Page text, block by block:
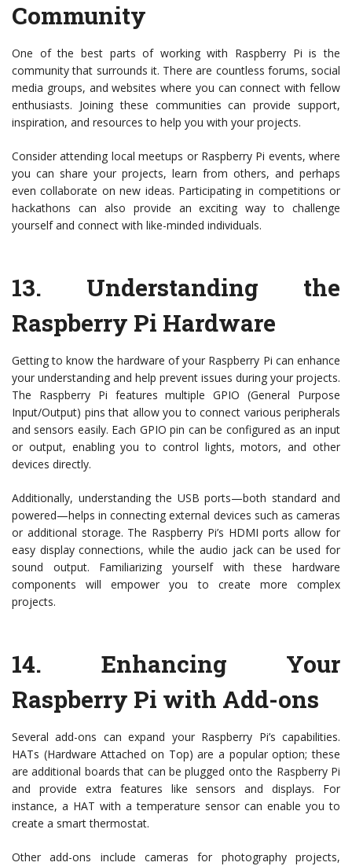
Community
One of the best parts of working with Raspberry Pi is the
community that surrounds it. There are countless forums, social
media groups, and websites where you can connect with fellow
enthusiasts. Joining these communities can provide support,
inspiration, and resources to help you with your projects.
Consider attending local meetups or Raspberry Pi events, where
you can share your projects, learn from others, and perhaps
even collaborate on new ideas. Participating in competitions or
hackathons can also provide an exciting way to challenge
yourself and connect with like-minded individuals.
13. Understanding the
Raspberry Pi Hardware
Getting to know the hardware of your Raspberry Pi can enhance
your understanding and help prevent issues during your projects.
The Raspberry Pi features multiple GPIO (General Purpose
Input/Output) pins that allow you to connect various peripherals
and sensors easily. Each GPIO pin can be configured as an input
or output, enabling you to control lights, motors, and other
devices directly.
Additionally, understanding the USB ports—both standard and
powered—helps in connecting external devices such as cameras
or additional storage. The Raspberry Pi’s HDMI ports allow for
easy display connections, while the audio jack can be used for
sound output. Familiarizing yourself with these hardware
components will empower you to create more complex
projects.
14. Enhancing Your
Raspberry Pi with Add-ons
Several add-ons can expand your Raspberry Pi’s capabilities.
HATs (Hardware Attached on Top) are a popular option; these
are additional boards that can be plugged onto the Raspberry Pi
and provide extra features like sensors and displays. For
instance, a HAT with a temperature sensor can enable you to
create a smart thermostat.
Other add-ons include cameras for photography projects,